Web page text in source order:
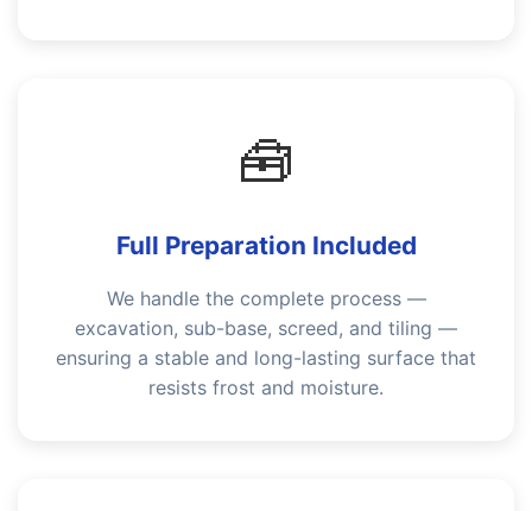
🧰
Full Preparation Included
We handle the complete process —
excavation, sub-base, screed, and tiling —
ensuring a stable and long-lasting surface that
resists frost and moisture.